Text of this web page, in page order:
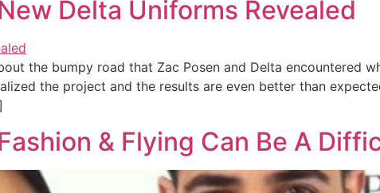
Delta Uniforms Revealed
the bumpy road that Zac Posen and Delta encountered
the project and the results are even better than
& Flying Can Be A